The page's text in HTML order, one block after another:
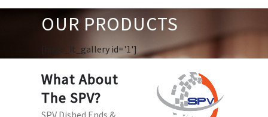
OUR PRODUCTS
[huge_it_gallery id='1']
What About
The SPV?